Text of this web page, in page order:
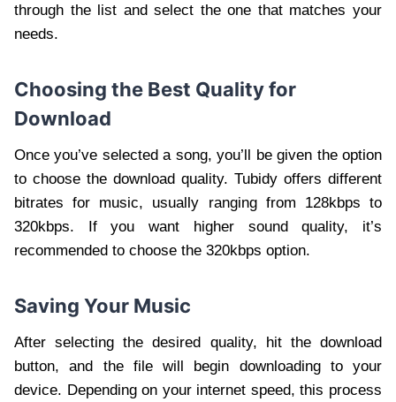
through the list and select the one that matches your
needs.
Choosing the Best Quality for
Download
Once you’ve selected a song, you’ll be given the option
to choose the download quality. Tubidy offers different
bitrates for music, usually ranging from 128kbps to
320kbps. If you want higher sound quality, it’s
recommended to choose the 320kbps option.
Saving Your Music
After selecting the desired quality, hit the download
button, and the file will begin downloading to your
device. Depending on your internet speed, this process